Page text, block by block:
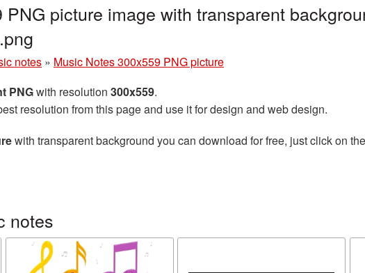
picture image with transparent
notes » Music Notes 300x559 PNG picture
PNGwith resolution 300x559.
resolution from this page and use it for design and web design.
with transparent background you can download for free, just click on
notes